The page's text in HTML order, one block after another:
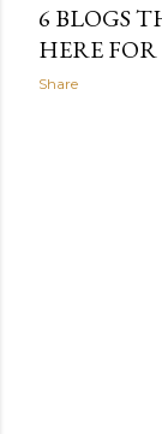
6 BLOGS
HERE FOR
Share